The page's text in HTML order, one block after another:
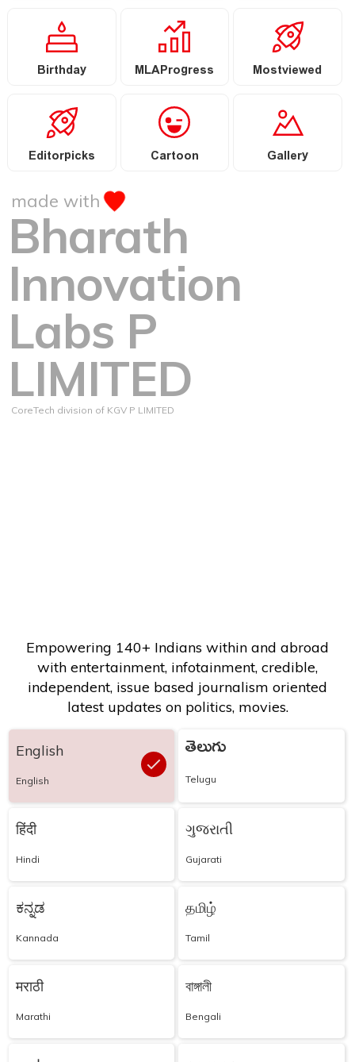
Birthday MLAProgress Mostviewed
Editorpicks Cartoon Gallery
made with
Bharath
Innovation
Labs P
LIMITED
CoreTech division of KGV P LIMITED
Empowering 140+ Indians within and abroad
with entertainment, infotainment, credible,
independent, issue based journalism oriented
latest updates on politics, movies.
English
English
తెలుగు
Telugu
हिंदी
Hindi
ગુજરાતી
Gujarati
ಕನ್ನಡ
Kannada
தமிழ்
Tamil
मराठी
Marathi
বাঙ্গালী
Bengali